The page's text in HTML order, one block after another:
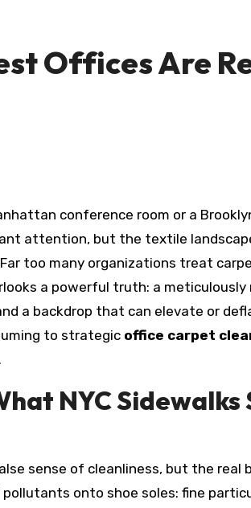
Offices Are
attention, but the textile
too many organizations treat
a powerful truth: a
a backdrop that can elevate or
to strategic office carpet
NYC
sense of cleanliness, but the real
onto shoe soles: fine